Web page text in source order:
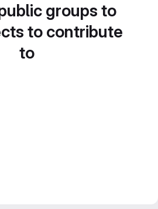
groups to
to contribute
to